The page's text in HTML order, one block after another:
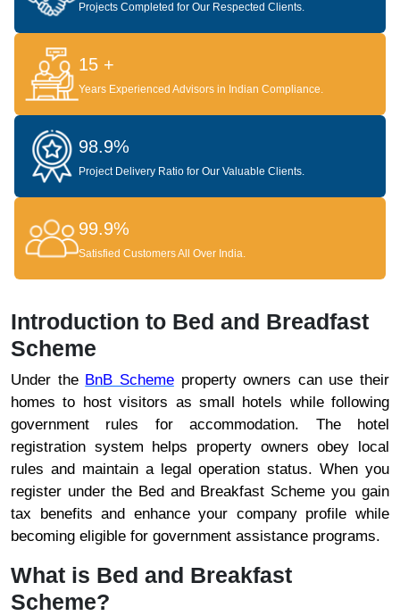
Projects Completed for Our Respected Clients.
15 +
Years Experienced Advisors in Indian Compliance.
98.9%
Project Delivery Ratio for Our Valuable Clients.
99.9%
Satisfied Customers All Over India.
Introduction to Bed and Breadfast
Scheme
Under the BnB Schemeproperty owners can use their
homes to host visitors as small hotels while following
government rules for accommodation. The hotel
registration system helps property owners obey local
rules and maintain a legal operation status. When you
register under the Bed and Breakfast Scheme you gain
tax benefits and enhance your company profile while
becoming eligible for government assistance programs.
What is Bed and Breakfast
Scheme?